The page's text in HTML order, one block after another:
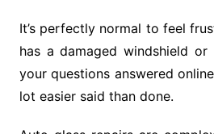
It’s perfectly normal to feel
has a damaged windshield
your questions answered
lot easier said than done.